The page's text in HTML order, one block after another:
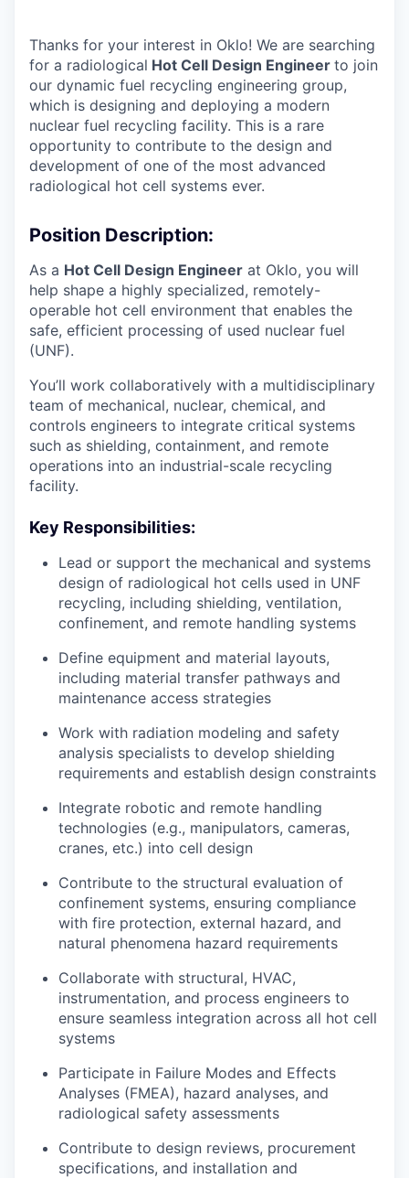
Thanks for your interest in Oklo! We are searching
for a radiological Hot Cell Design Engineer to join
our dynamic fuel recycling engineering group,
which is designing and deploying a modern
nuclear fuel recycling facility. This is a rare
opportunity to contribute to the design and
development of one of the most advanced
radiological hot cell systems ever.
Position Description:
As a Hot Cell Design Engineer at Oklo, you will
help shape a highly specialized, remotely-
operable hot cell environment that enables the
safe, efficient processing of used nuclear fuel
(UNF).
You’ll work collaboratively with a multidisciplinary
team of mechanical, nuclear, chemical, and
controls engineers to integrate critical systems
such as shielding, containment, and remote
operations into an industrial-scale recycling
facility.
Key Responsibilities:
Lead or support the mechanical and systems
design of radiological hot cells used in UNF
recycling, including shielding, ventilation,
confinement, and remote handling systems
Define equipment and material layouts,
including material transfer pathways and
maintenance access strategies
Work with radiation modeling and safety
analysis specialists to develop shielding
requirements and establish design constraints
Integrate robotic and remote handling
technologies (e.g., manipulators, cameras,
cranes, etc.) into cell design
Contribute to the structural evaluation of
confinement systems, ensuring compliance
with fire protection, external hazard, and
natural phenomena hazard requirements
Collaborate with structural, HVAC,
instrumentation, and process engineers to
ensure seamless integration across all hot cell
systems
Participate in Failure Modes and Effects
Analyses (FMEA), hazard analyses, and
radiological safety assessments
Contribute to design reviews, procurement
specifications, and installation and